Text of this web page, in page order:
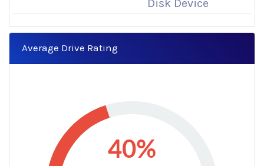
Disk Device
Average Drive Rating
40%